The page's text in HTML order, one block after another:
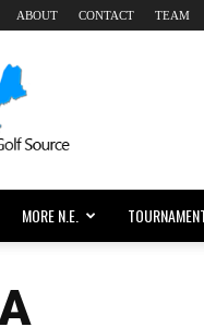
ABOUT CONTACT TEAM
MORE N.E.